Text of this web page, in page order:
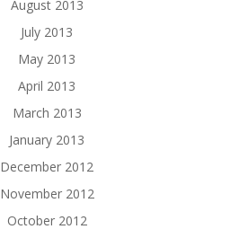
August 2013
July 2013
May 2013
April 2013
March 2013
January 2013
December 2012
November 2012
October 2012